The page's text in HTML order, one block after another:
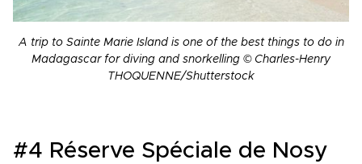
A trip to Sainte Marie Island is one of the best things to do in
Madagascar for diving and snorkelling © Charles-Henry
THOQUENNE/Shutterstock
#4 Réserve Spéciale de Nosy